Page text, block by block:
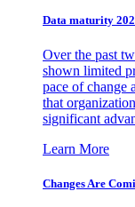
Data maturity
Over the past
shown limited
pace of change
that
significant
Learn More
Changes Are